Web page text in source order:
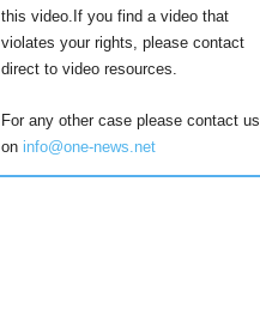
this video.If you find a video that
violates your rights, please contact
direct to video resources.
For any other case please contact us
on info@one-news.net